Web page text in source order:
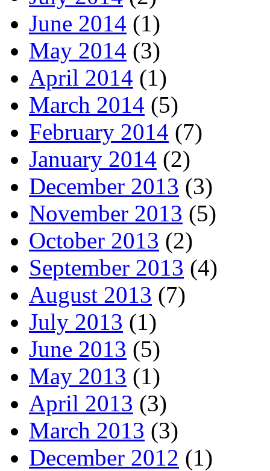
June 2014 (1)
May 2014 (3)
April 2014 (1)
March 2014 (5)
February 2014 (7)
January 2014 (2)
December 2013 (3)
November 2013 (5)
October 2013 (2)
September 2013 (4)
August 2013 (7)
July 2013 (1)
June 2013 (5)
May 2013 (1)
April 2013 (3)
March 2013 (3)
December 2012 (1)